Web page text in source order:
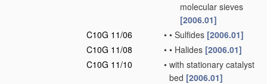
molecular sieves
[2006.01]
C10G 11/06
• • Sulfides [2006.01]
C10G 11/08
• • Halides [2006.01]
C10G 11/10
• with stationary catalyst
bed [2006.01]